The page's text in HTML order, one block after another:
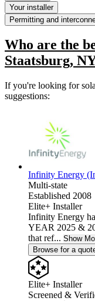
Your installer
Permitting and
Who are the
Staatsburg,
If you're looking for
suggestions:
Infinity Energy
Multi-state
Established 2008
Elite+ Installer
Infinity Energy
YEAR 2025 &
that ref... Show
Browse for a
Elite+ Installer
Screened &